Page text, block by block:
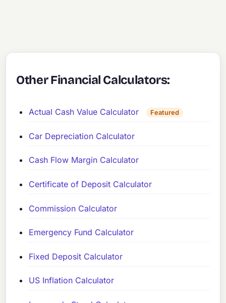
Other Financial Calculators:
Actual Cash Value Calculator Featured
Car Depreciation Calculator
Cash Flow Margin Calculator
Certificate of Deposit Calculator
Commission Calculator
Emergency Fund Calculator
Fixed Deposit Calculator
US Inflation Calculator